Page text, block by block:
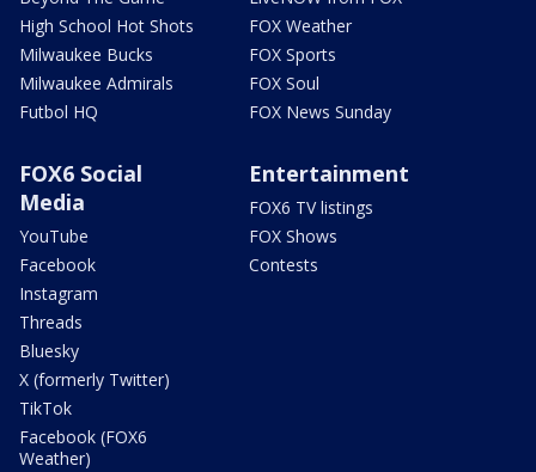
High School Hot Shots
Milwaukee Bucks
Milwaukee Admirals
Futbol HQ
FOX Weather
FOX Sports
FOX Soul
FOX News Sunday
FOX6 Social
Media
YouTube
Facebook
Instagram
Threads
Bluesky
X (formerly Twitter)
TikTok
Facebook (FOX6
Weather)
Entertainment
FOX6 TV listings
FOX Shows
Contests